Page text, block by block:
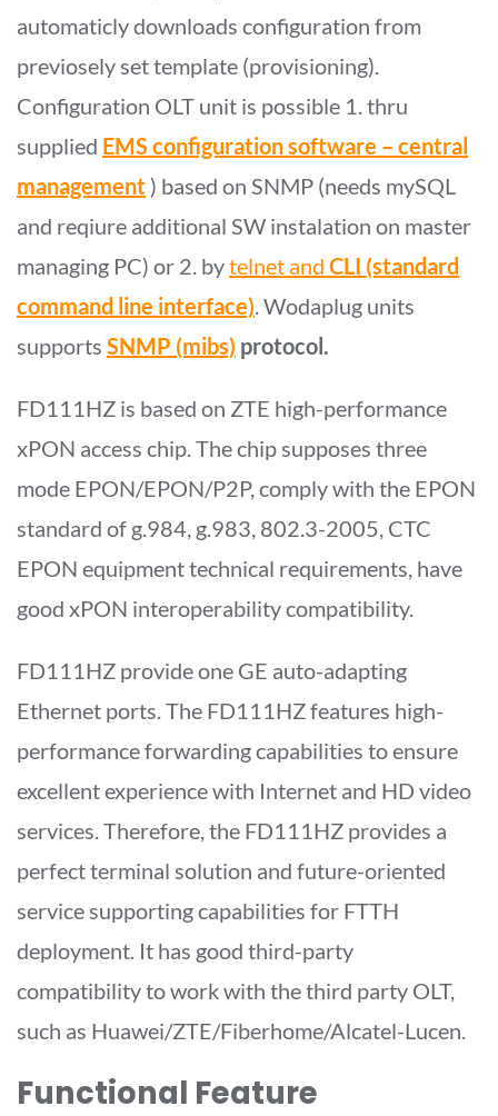
automaticly downloads configuration from
previosely set template (provisioning).
Configuration OLT unit is possible 1. thru
supplied EMS configuration software – central
management) based on SNMP (needs mySQL
and reqiure additional SW instalation on master
managing PC) or 2. bytelnet and CLI (standard
command line interface). Wodaplug units
supports SNMP (mibs) protocol.
FD111HZ is based on ZTE high-performance
xPON access chip. The chip supposes three
mode EPON/EPON/P2P, comply with the EPON
standard of g.984, g.983, 802.3-2005, CTC
EPON equipment technical requirements, have
good xPON interoperability compatibility.
FD111HZ provide one GE auto-adapting
Ethernet ports. The FD111HZ features high-
performance forwarding capabilities to ensure
excellent experience with Internet and HD video
services. Therefore, the FD111HZ provides a
perfect terminal solution and future-oriented
service supporting capabilities for FTTH
deployment. It has good third-party
compatibility to work with the third party OLT,
such as Huawei/ZTE/Fiberhome/Alcatel-Lucen.
Functional Feature